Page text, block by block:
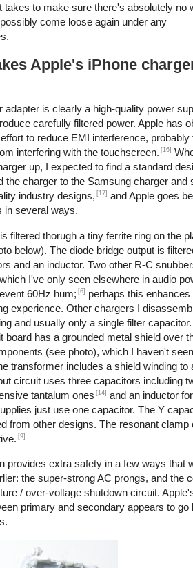
takes to make sure there's absolutely no
come loose again under any
Apple's iPhone
adapter is clearly a high-quality power
carefully filtered power. Apple has
to reduce EMI interference, probably
interfering with the touchscreen. [16]
up, I expected to find a standard
the charger to the Samsung charger and
industry designs, [17] and Apple goes
in several ways.
filtered thorugh a tiny ferrite ring on the
below). The diode bridge output is
and an inductor. Two other R-C
I've only seen elsewhere in audio
60Hz hum; [6]
perhaps this enhances
experience. Other chargers I
and usually only a single filter
board has a grounded metal shield over
(see photo), which I haven't seen
transformer includes a shield winding to
circuit uses three capacitors including
tantalum ones [14] and an inductor
just use one capacitor. The Y
from other designs. The resonant clamp
[9]
provides extra safety in a few ways that
the super-strong AC prongs, and the
/ over-voltage shutdown circuit.
primary and secondary appears to go